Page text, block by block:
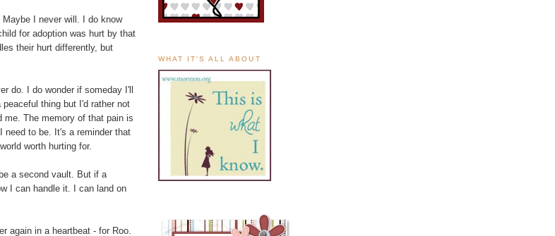
Maybe I never will. I do know
for adoption was hurt by that
their hurt differently, but
do. I do wonder if someday I'll
thing but I'd rather not
me. The memory of that pain is
need to be. It's a reminder that
worth hurting for.
a second vault. But if a
I can handle it. I can land on
again in a heartbeat - for Roo.
WHAT IT'S ALL ABOUT